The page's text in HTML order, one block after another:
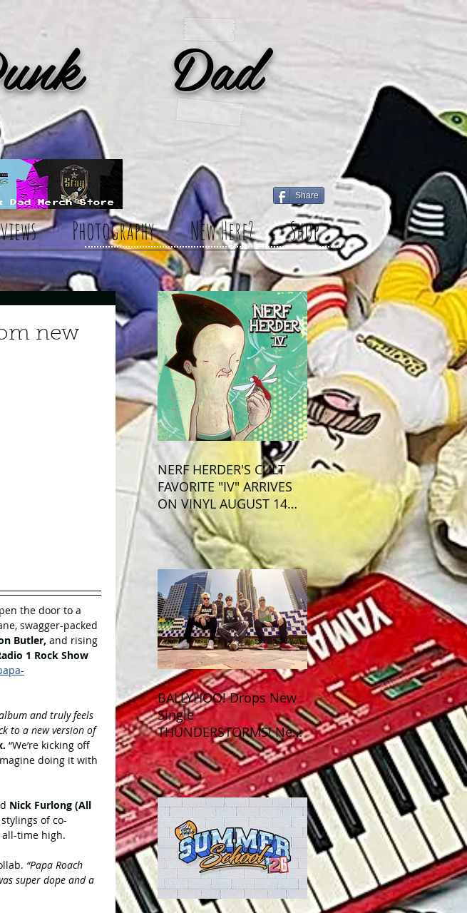
Photography New Here? Shop
Share
Dad
new
the door to a
swagger-packed
Butler, and rising
1 Rock Show
and truly feels
to a new version of
“We’re kicking off
doing it with
Nick Furlong (All
of co-
all-time high.
“Papa Roach
super dope and a
NERF HERDER'S CULT
FAVORITE "IV" ARRIVES
ON VINYL AUGUST 14
VIA OGLIO
ENTERTAINMENT
BALLYHOO! Drops New
Single
THUNDERSTORMS! New
Album BAD SUMMER
Out This Month!